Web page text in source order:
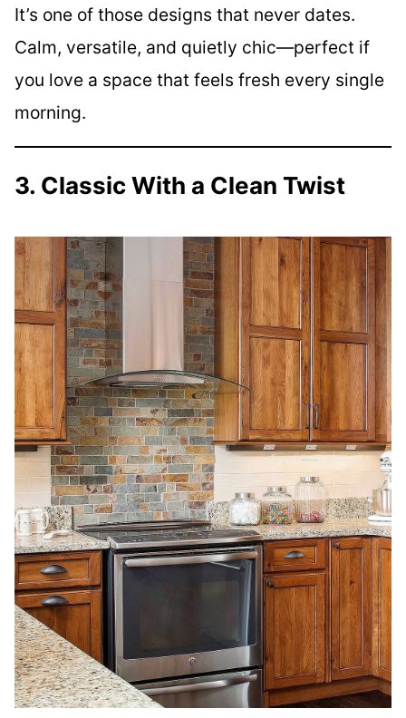
It’s one of those designs that never dates.
Calm, versatile, and quietly chic—perfect if
you love a space that feels fresh every single
morning.
3. Classic With a Clean Twist